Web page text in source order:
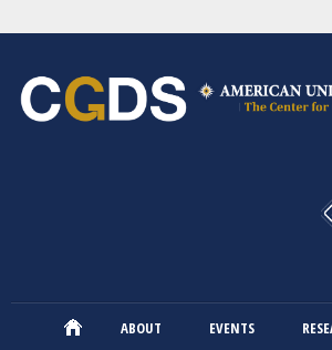
main
content
ABOUT EVENTS